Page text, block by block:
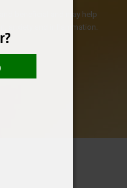
beneficial and may help
anxiety and inflammation.